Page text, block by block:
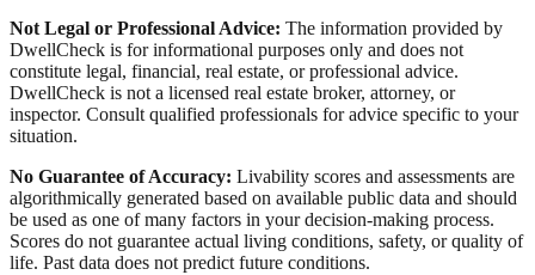
Not Legal or Professional Advice: The information provided by
DwellCheck is for informational purposes only and does not
constitute legal, financial, real estate, or professional advice.
DwellCheck is not a licensed real estate broker, attorney, or
inspector. Consult qualified professionals for advice specific to your
situation.
No Guarantee of Accuracy: Livability scores and assessments are
algorithmically generated based on available public data and should
be used as one of many factors in your decision-making process.
Scores do not guarantee actual living conditions, safety, or quality of
life. Past data does not predict future conditions.